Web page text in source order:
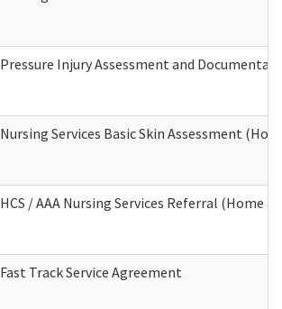
Pressure Injury Assessment and
Nursing Services Basic Skin Assessment
HCS / AAA Nursing Services Referral (Home
Fast Track Service Agreement